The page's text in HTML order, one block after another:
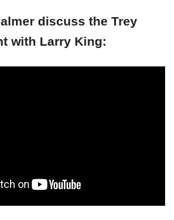
discuss the Trey
with Larry King: